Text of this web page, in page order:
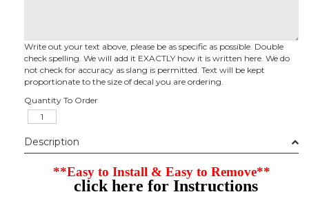
Write out your text above, please be as specific as possible. Double
check spelling. We will add it EXACTLY how it is written here. We do
not check for accuracy as slang is permitted. Text will be kept
proportionate to the size of decal you are ordering.
Quantity To Order
Description
**Easy to Install & Easy to Remove**
click here for Instructions